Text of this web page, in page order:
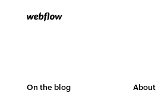
On the blog About